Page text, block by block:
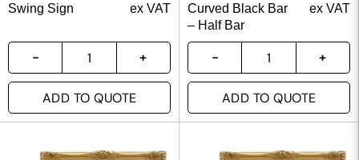
Swing Sign
ex VAT
ADD TO QUOTE
Curved Black Bar
– Half Bar
ex VAT
ADD TO QUOTE